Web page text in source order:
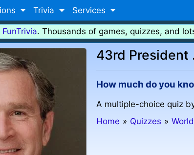
Trivia Services
. Thousands of games, quizzes, and
43rd President
How much do you
A multiple-choice quiz
Home » Quizzes »